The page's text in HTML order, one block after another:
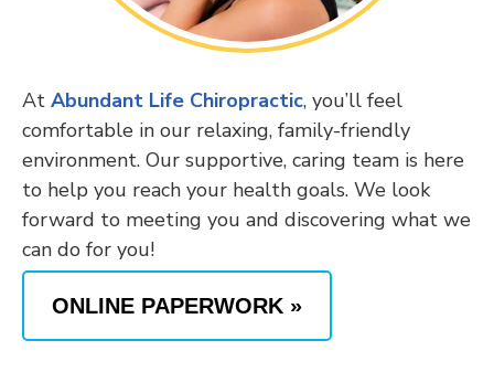
At Abundant Life Chiropractic, you’ll feel
comfortable in our relaxing, family-friendly
environment. Our supportive, caring team is here
to help you reach your health goals. We look
forward to meeting you and discovering what we
can do for you!
ONLINE PAPERWORK »